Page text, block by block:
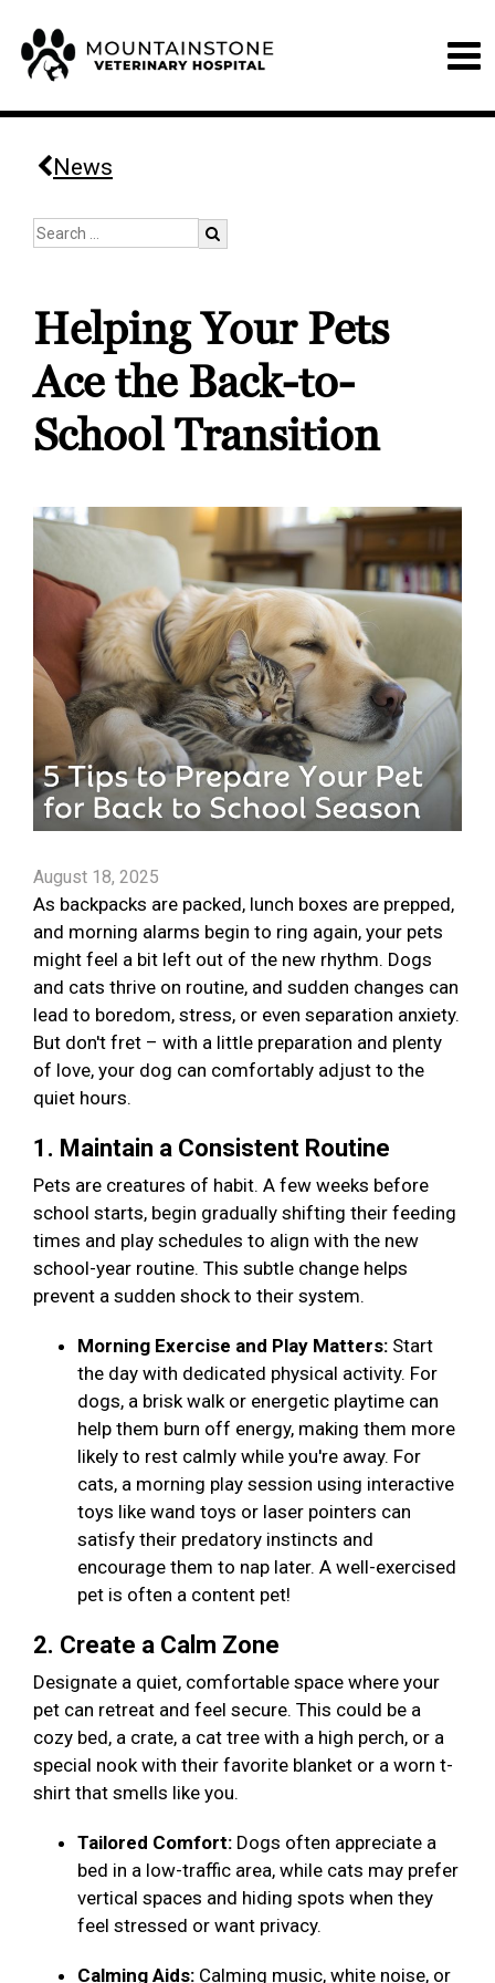
News
Helping Your Pets
Ace the Back-to-
School Transition
August 18, 2025
As backpacks are packed, lunch boxes are prepped,
and morning alarms begin to ring again, your pets
might feel a bit left out of the new rhythm. Dogs
and cats thrive on routine, and sudden changes can
lead to boredom, stress, or even separation anxiety.
But don't fret – with a little preparation and plenty
of love, your dog can comfortably adjust to the
quiet hours.
1. Maintain a Consistent Routine
Pets are creatures of habit. A few weeks before
school starts, begin gradually shifting their feeding
times and play schedules to align with the new
school-year routine. This subtle change helps
prevent a sudden shock to their system.
Morning Exercise and Play Matters: Start
the day with dedicated physical activity. For
dogs, a brisk walk or energetic playtime can
help them burn off energy, making them more
likely to rest calmly while you're away. For
cats, a morning play session using interactive
toys like wand toys or laser pointers can
satisfy their predatory instincts and
encourage them to nap later. A well-exercised
pet is often a content pet!
2. Create a Calm Zone
Designate a quiet, comfortable space where your
pet can retreat and feel secure. This could be a
cozy bed, a crate, a cat tree with a high perch, or a
special nook with their favorite blanket or a worn t-
shirt that smells like you.
Tailored Comfort: Dogs often appreciate a
bed in a low-traffic area, while cats may prefer
vertical spaces and hiding spots when they
feel stressed or want privacy.
Calming Aids: Calming music, white noise, or